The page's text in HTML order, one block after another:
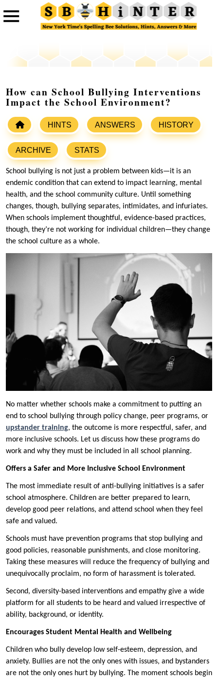
How can School Bullying Interventions
Impact the School Environment?
HINTS ANSWERS HISTORY
ARCHIVE STATS
School bullying is not just a problem between kids—it is an
endemic condition that can extend to impact learning, mental
health, and the school community culture. Until something
changes, though, bullying separates, intimidates, and infuriates.
When schools implement thoughtful, evidence-based practices,
though, they’re not working for individual children—they change
the school culture as a whole.
No matter whether schools make a commitment to putting an
end to school bullying through policy change, peer programs, or
upstander training, the outcome is more respectful, safer, and
more inclusive schools. Let us discuss how these programs do
work and why they must be included in all school planning.
Offers a Safer and More Inclusive School Environment
The most immediate result of anti-bullying initiatives is a safer
school atmosphere. Children are better prepared to learn,
develop good peer relations, and attend school when they feel
safe and valued.
Schools must have prevention programs that stop bullying and
good policies, reasonable punishments, and close monitoring.
Taking these measures will reduce the frequency of bullying and
unequivocally proclaim, no form of harassment is tolerated.
Second, diversity-based interventions and empathy give a wide
platform for all students to be heard and valued irrespective of
ability, background, or identity.
Encourages Student Mental Health and Wellbeing
Children who bully develop low self-esteem, depression, and
anxiety. Bullies are not the only ones with issues, and bystanders
are not the only ones hurt by bullying. The moment schools begin